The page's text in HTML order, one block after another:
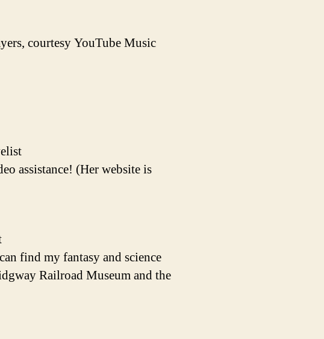
courtesy YouTube Music
assistance! (Her website is
find my fantasy and science
Railroad Museum and the